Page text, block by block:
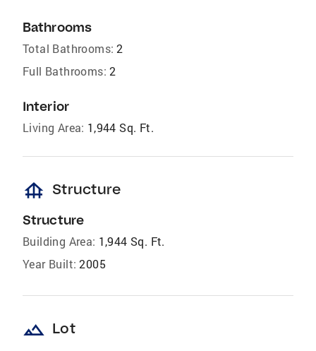
Bathrooms
Total Bathrooms: 2
Full Bathrooms: 2
Interior
Living Area: 1,944 Sq. Ft.
foundation Structure
Structure
Building Area: 1,944 Sq. Ft.
Year Built: 2005
landscape Lot